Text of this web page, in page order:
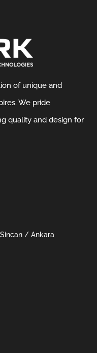
of unique and
We pride
quality and design for
Sincan / Ankara